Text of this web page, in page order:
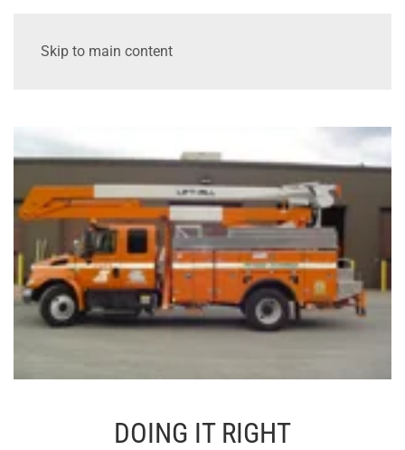
Skip to main content
DOING IT RIGHT